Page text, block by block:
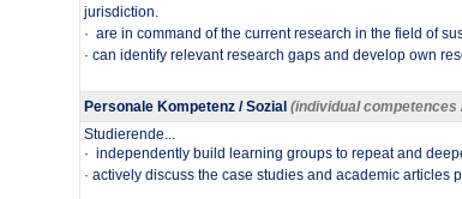
jurisdiction.
· are in command of the current research in the field of
· can identify relevant research gaps and develop own
Personale Kompetenz / Sozial (individual competences
Studierende...
· independently build learning groups to repeat and
· actively discuss the case studies and academic articles